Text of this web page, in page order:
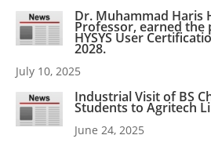
Dr. Muhammad Haris
Professor, earned the
HYSYS User
2028.
July 10, 2025
Industrial Visit of BS
Students to Agritech
June 24, 2025